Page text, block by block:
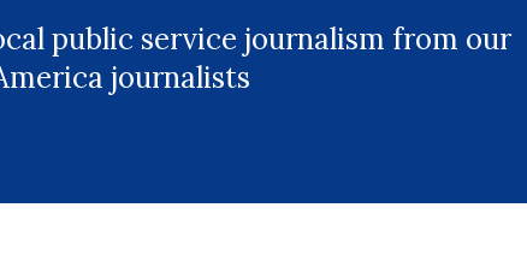
public service journalism from our
journalists